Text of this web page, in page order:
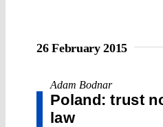
26 February 2015
Adam Bodnar
Poland: trust
law